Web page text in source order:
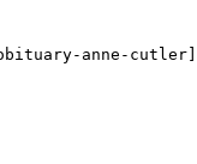
anne-